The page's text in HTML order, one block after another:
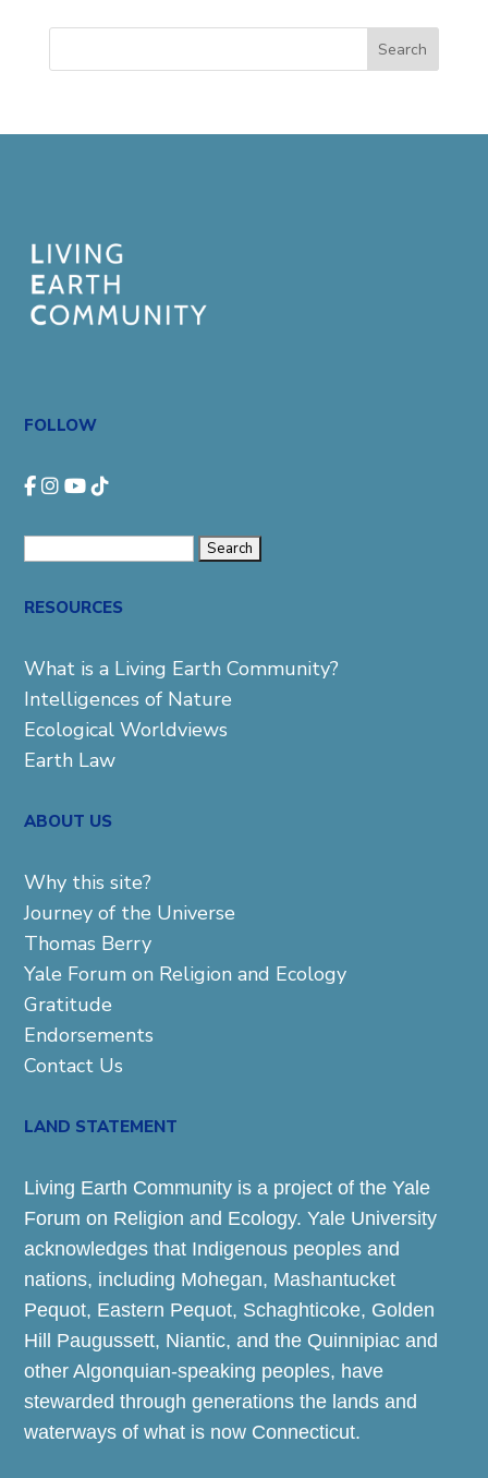
Search
FOLLOW
RESOURCES
What is a Living Earth Community?
Intelligences of Nature
Ecological Worldviews
Earth Law
ABOUT US
Why this site?
Journey of the Universe
Thomas Berry
Yale Forum on Religion and Ecology
Gratitude
Endorsements
Contact Us
LAND STATEMENT
Living Earth Community is a project of the Yale
Forum on Religion and Ecology. Yale University
acknowledges that Indigenous peoples and
nations, including Mohegan, Mashantucket
Pequot, Eastern Pequot, Schaghticoke, Golden
Hill Paugussett, Niantic, and the Quinnipiac and
other Algonquian-speaking peoples, have
stewarded through generations the lands and
waterways of what is now Connecticut.